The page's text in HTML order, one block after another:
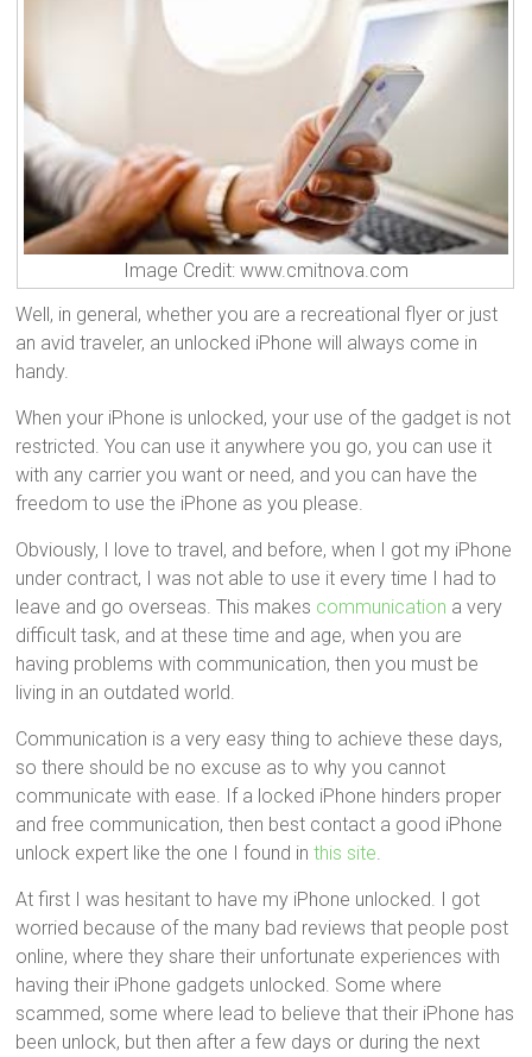
Image Credit: www.cmitnova.com
Well, in general, whether you are a recreational flyer or just
an avid traveler, an unlocked iPhone will always come in
handy.
When your iPhone is unlocked, your use of the gadget is not
restricted. You can use it anywhere you go, you can use it
with any carrier you want or need, and you can have the
freedom to use the iPhone as you please.
Obviously, I love to travel, and before, when I got my iPhone
under contract, I was not able to use it every time I had to
leave and go overseas. This makes communication a very
difficult task, and at these time and age, when you are
having problems with communication, then you must be
living in an outdated world.
Communication is a very easy thing to achieve these days,
so there should be no excuse as to why you cannot
communicate with ease. If a locked iPhone hinders proper
and free communication, then best contact a good iPhone
unlock expert like the one I found inthis site.
At first I was hesitant to have my iPhone unlocked. I got
worried because of the many bad reviews that people post
online, where they share their unfortunate experiences with
having their iPhone gadgets unlocked. Some where
scammed, some where lead to believe that their iPhone has
been unlock, but then after a few days or during the next